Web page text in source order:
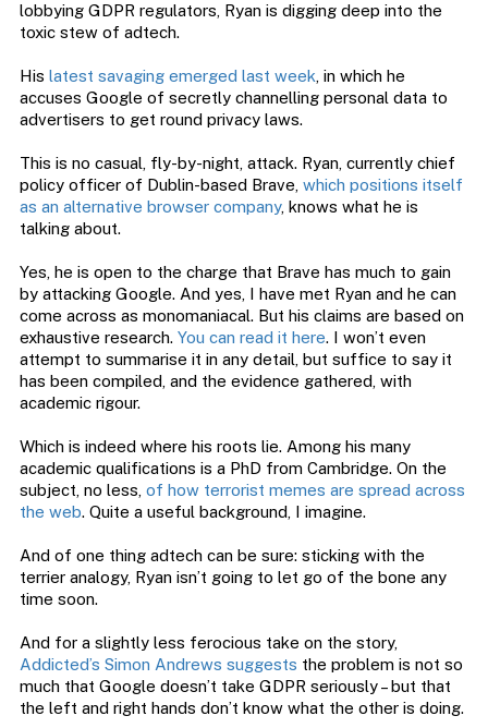
lobbying GDPR regulators, Ryan is digging deep into the
toxic stew of adtech.
His latest savaging emerged last week, in which he
accuses Google of secretly channelling personal data to
advertisers to get round privacy laws.
This is no casual, fly-by-night, attack. Ryan, currently chief
policy officer of Dublin-based Brave, which positions itself
as an alternative browser company, knows what he is
talking about.
Yes, he is open to the charge that Brave has much to gain
by attacking Google. And yes, I have met Ryan and he can
come across as monomaniacal. But his claims are based on
exhaustive research. You can read it here. I won’t even
attempt to summarise it in any detail, but suffice to say it
has been compiled, and the evidence gathered, with
academic rigour.
Which is indeed where his roots lie. Among his many
academic qualifications is a PhD from Cambridge. On the
subject, no less, of how terrorist memes are spread across
the web. Quite a useful background, I imagine.
And of one thing adtech can be sure: sticking with the
terrier analogy, Ryan isn’t going to let go of the bone any
time soon.
And for a slightly less ferocious take on the story,
Addicted’s Simon Andrews suggests the problem is not so
much that Google doesn’t take GDPR seriously – but that
the left and right hands don’t know what the other is doing.